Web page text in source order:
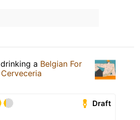
a Belgian For
Cerveceria
Draft